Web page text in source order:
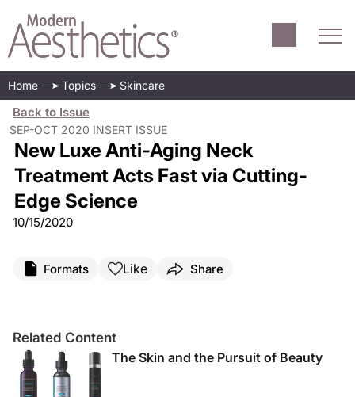
Home Topics Skincare
Back to Issue
SEP-OCT 2020 INSERT ISSUE
New Luxe Anti-Aging Neck
Treatment Acts Fast via Cutting-
Edge Science
10/15/2020
Formats Like Share
Related Content
The Skin and the Pursuit of Beauty